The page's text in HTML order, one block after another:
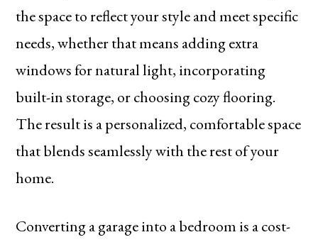
the space to reflect your style and meet specific
needs, whether that means adding extra
windows for natural light, incorporating
built-in storage, or choosing cozy flooring.
The result is a personalized, comfortable space
that blends seamlessly with the rest of your
home.
Converting a garage into a bedroom is a cost-